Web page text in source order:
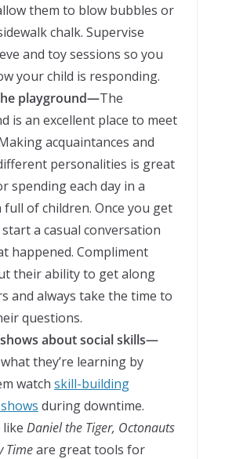
them to blow bubbles or
chalk. Supervise
and toy sessions so you
your child is responding.
playground—The
is an excellent place to meet
acquaintances and
personalities is great
spending each day in a
full of children. Once you get
a casual conversation
happened. Compliment
their ability to get along
and always take the time to
questions.
about social skills—
they’re learning by
watch skill-building
during downtime.
Daniel the Tiger, Octonauts
Timeare great tools for